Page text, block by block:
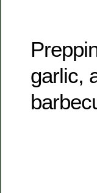
garlic,